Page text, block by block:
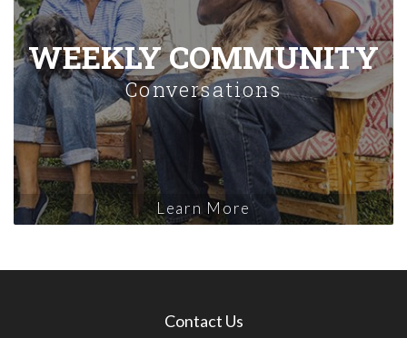
WEEKLY COMMUNITY
Conversations
Learn More
Contact Us